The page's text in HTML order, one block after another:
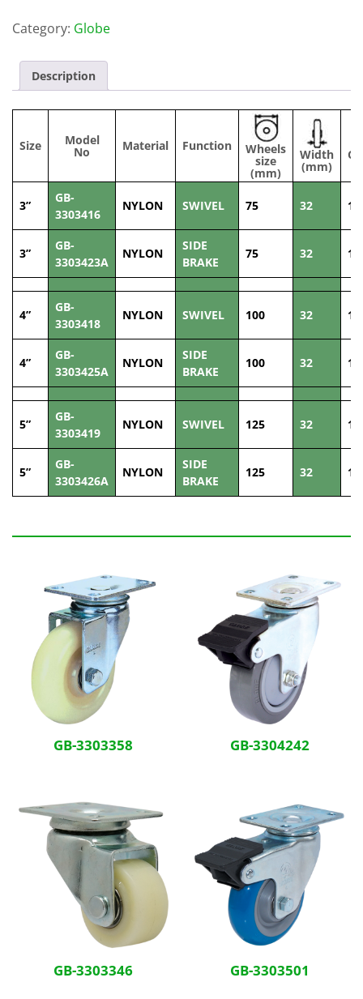
Category: Globe
Description
Size Model
No Material Function Wheels
size
(mm)
Width
(mm)
3”
GB-
3303416
NYLON SWIVEL 75 32
3”
GB-
3303423A
NYLON
SIDE
BRAKE
75 32
4”
GB-
3303418
NYLON SWIVEL 100 32
4”
GB-
3303425A
NYLON
SIDE
BRAKE
100 32
5”
GB-
3303419
NYLON SWIVEL 125 32
5”
GB-
3303426A
NYLON
SIDE
BRAKE
125 32
GB-3303358 GB-3304242
GB-3303346 GB-3303501